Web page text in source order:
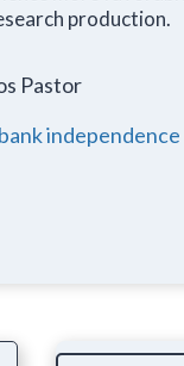
production.
Pastor
independence